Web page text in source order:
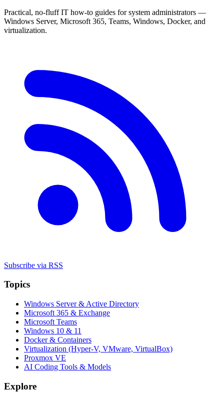
Practical, no-fluff IT how-to guides for system administrators —
Windows Server, Microsoft 365, Teams, Windows, Docker, and
virtualization.
Subscribe via RSS
Topics
Windows Server & Active Directory
Microsoft 365 & Exchange
Microsoft Teams
Windows 10 & 11
Docker & Containers
Virtualization (Hyper-V, VMware, VirtualBox)
Proxmox VE
AI Coding Tools & Models
Explore